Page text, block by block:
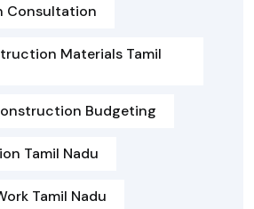
Consultation
Materials Tamil
Budgeting
Tamil Nadu
Tamil Nadu